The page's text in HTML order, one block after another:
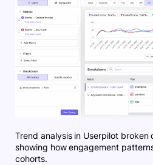
Trend analysis in Userpilot
showing how engagement
cohorts.